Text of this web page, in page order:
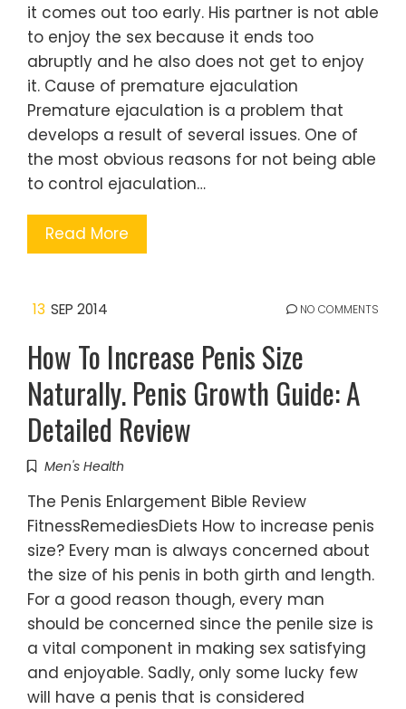
it comes out too early. His partner is not able
to enjoy the sex because it ends too
abruptly and he also does not get to enjoy
it. Cause of premature ejaculation
Premature ejaculation is a problem that
develops a result of several issues. One of
the most obvious reasons for not being able
to control ejaculation…
Read More
13 SEP 2014 NO COMMENTS
How To Increase Penis Size
Naturally. Penis Growth Guide: A
Detailed Review
Men's Health
The Penis Enlargement Bible Review
FitnessRemediesDiets How to increase penis
size? Every man is always concerned about
the size of his penis in both girth and length.
For a good reason though, every man
should be concerned since the penile size is
a vital component in making sex satisfying
and enjoyable. Sadly, only some lucky few
will have a penis that is considered